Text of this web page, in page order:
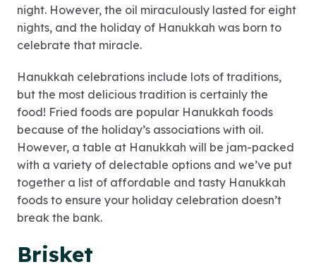
night. However, the oil miraculously lasted for eight
nights, and the holiday of Hanukkah was born to
celebrate that miracle.
Hanukkah celebrations include lots of traditions,
but the most delicious tradition is certainly the
food! Fried foods are popular Hanukkah foods
because of the holiday’s associations with oil.
However, a table at Hanukkah will be jam-packed
with a variety of delectable options and we’ve put
together a list of affordable and tasty Hanukkah
foods to ensure your holiday celebration doesn’t
break the bank.
Brisket